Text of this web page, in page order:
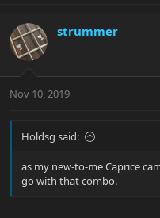
strummer
Nov 10, 2019
Holdsg said:
as my new-to-me Caprice
go with that combo.